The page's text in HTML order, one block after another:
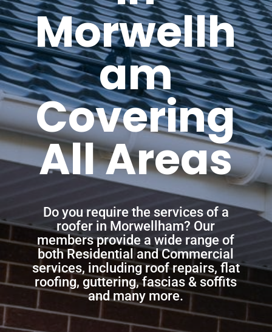
Morwellh
am
Covering
All Areas
Do you require the services of a
roofer in Morwellham? Our
members provide a wide range of
both Residential and Commercial
services, including roof repairs, flat
roofing, guttering, fascias & soffits
and many more.